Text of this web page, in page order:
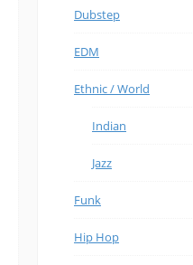
Dubstep
EDM
Ethnic / World
Indian
Jazz
Funk
Hip Hop